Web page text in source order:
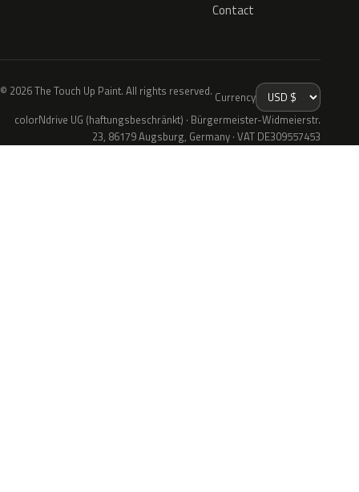
Contact
© 2026 The Touch Up Paint. All rights reserved. Currency
colorNdrive UG (haftungsbeschränkt) · Bürgermeister-Widmeierstr.
23, 86179 Augsburg, Germany · VAT DE309557453